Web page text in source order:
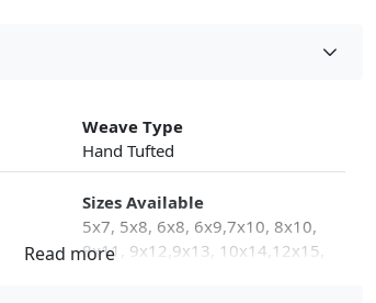
Weave Type
Hand Tufted
Sizes Available
5x7, 5x8, 6x8, 6x9,7x10, 8x10,
8x11, 9x12,9x13, 10x14,12x15,